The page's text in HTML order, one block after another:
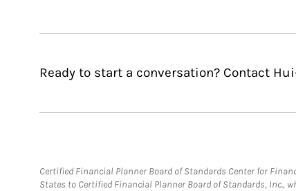
Ready to start a conversation? Contact
Certified Financial Planner Board of Standards Center for
States to Certified Financial Planner Board of Standards,